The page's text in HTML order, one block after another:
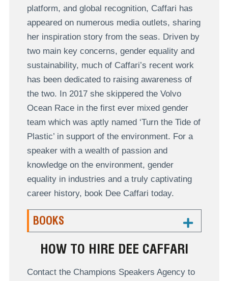
platform, and global recognition, Caffari has
appeared on numerous media outlets, sharing
her inspiration story from the seas. Driven by
two main key concerns, gender equality and
sustainability, much of Caffari’s recent work
has been dedicated to raising awareness of
the two. In 2017 she skippered the Volvo
Ocean Race in the first ever mixed gender
team which was aptly named ‘Turn the Tide of
Plastic’ in support of the environment. For a
speaker with a wealth of passion and
knowledge on the environment, gender
equality in industries and a truly captivating
career history, book Dee Caffari today.
BOOKS
HOW TO HIRE DEE CAFFARI
Contact the Champions Speakers Agency to